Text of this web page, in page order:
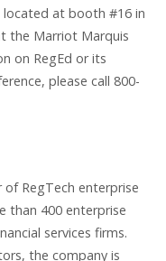
located at booth #16 in
the Marriot Marquis
on RegEd or its
please call 800-
RegTech enterprise
than 400 enterprise
services firms.
the company is